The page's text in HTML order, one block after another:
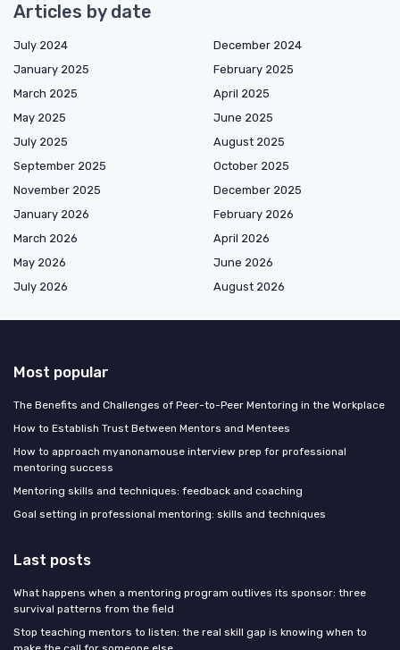
Articles by date
July 2024
December 2024
January 2025
February 2025
March 2025
April 2025
May 2025
June 2025
July 2025
August 2025
September 2025
October 2025
November 2025
December 2025
January 2026
February 2026
March 2026
April 2026
May 2026
June 2026
July 2026
August 2026
Most popular
The Benefits and Challenges of Peer-to-Peer Mentoring in the Workplace
How to Establish Trust Between Mentors and Mentees
How to approach myanonamouse interview prep for professional
mentoring success
Mentoring skills and techniques: feedback and coaching
Goal setting in professional mentoring: skills and techniques
Last posts
What happens when a mentoring program outlives its sponsor: three
survival patterns from the field
Stop teaching mentors to listen: the real skill gap is knowing when to